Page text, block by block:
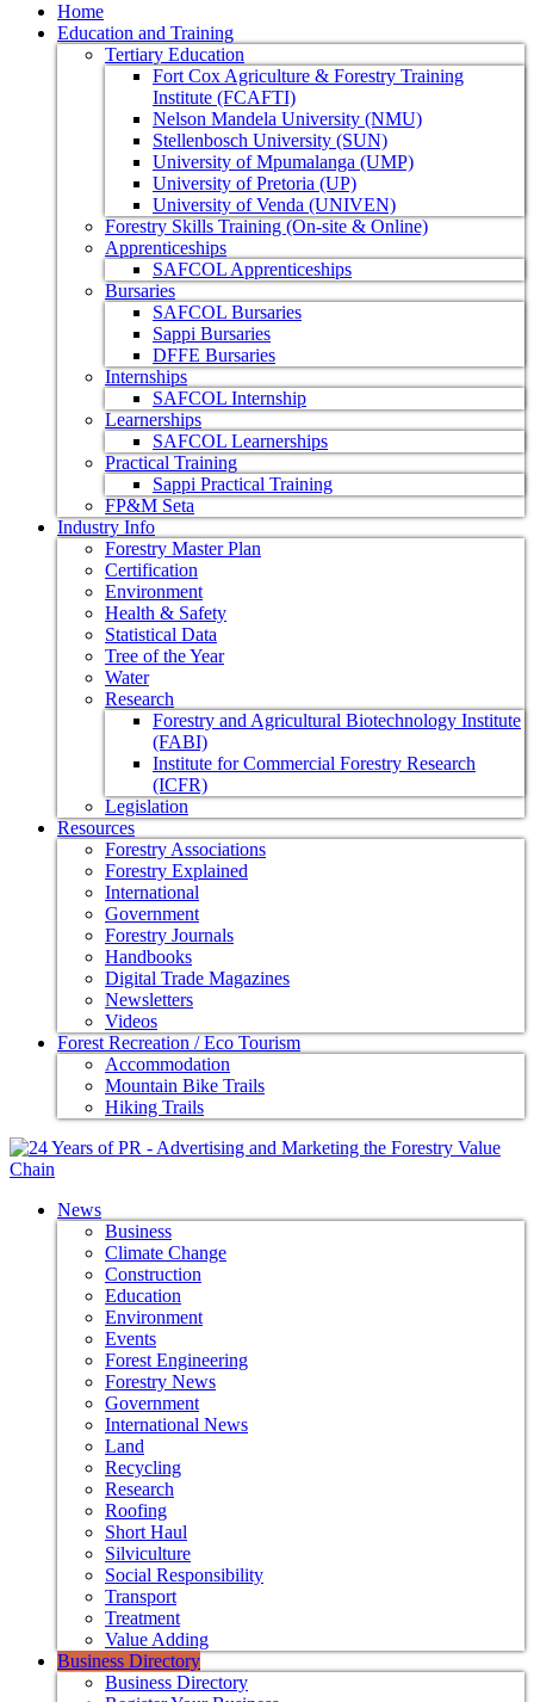
Home
Education and Training
Tertiary Education
Fort Cox Agriculture & Forestry Training
Institute (FCAFTI)
Nelson Mandela University (NMU)
Stellenbosch University (SUN)
University of Mpumalanga (UMP)
University of Pretoria (UP)
University of Venda (UNIVEN)
Forestry Skills Training (On-site & Online)
Apprenticeships
SAFCOL Apprenticeships
Bursaries
SAFCOL Bursaries
Sappi Bursaries
DFFE Bursaries
Internships
SAFCOL Internship
Learnerships
SAFCOL Learnerships
Practical Training
Sappi Practical Training
FP&M Seta
Industry Info
Forestry Master Plan
Certification
Environment
Health & Safety
Statistical Data
Tree of the Year
Water
Research
Forestry and Agricultural Biotechnology Institute
(FABI)
Institute for Commercial Forestry Research
(ICFR)
Legislation
Resources
Forestry Associations
Forestry Explained
International
Government
Forestry Journals
Handbooks
Digital Trade Magazines
Newsletters
Videos
Forest Recreation / Eco Tourism
Accommodation
Mountain Bike Trails
Hiking Trails
News
Business
Climate Change
Construction
Education
Environment
Events
Forest Engineering
Forestry News
Government
International News
Land
Recycling
Research
Roofing
Short Haul
Silviculture
Social Responsibility
Transport
Treatment
Value Adding
Business Directory
Business Directory